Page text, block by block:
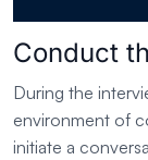
Conduct
During the
environment of
initiate a